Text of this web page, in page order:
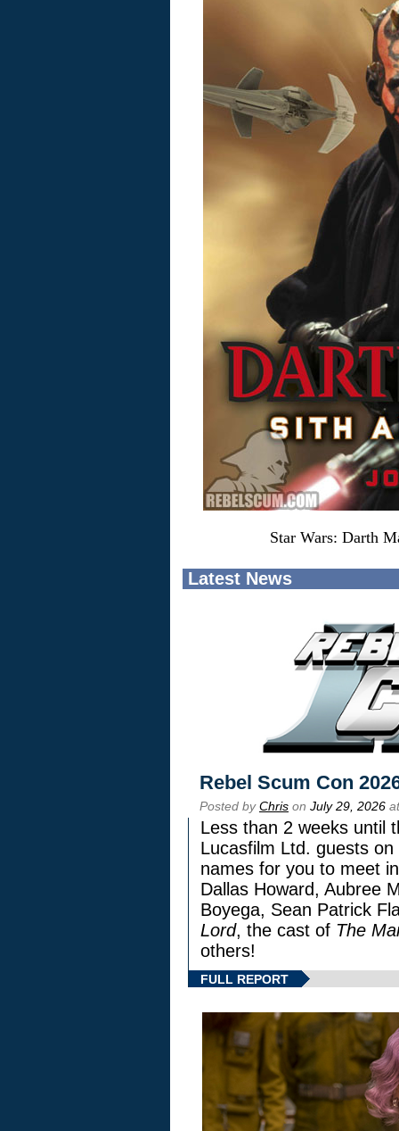
Star Wars: Darth
Latest News
Rebel Scum Con
Posted byChris on July 29, 2026
Less than 2 weeks until
Lucasfilm Ltd. guests
names for you to meet
Dallas Howard, Aubree
Boyega, Sean Patrick
Lord, the cast of The
others!
FULL REPORT